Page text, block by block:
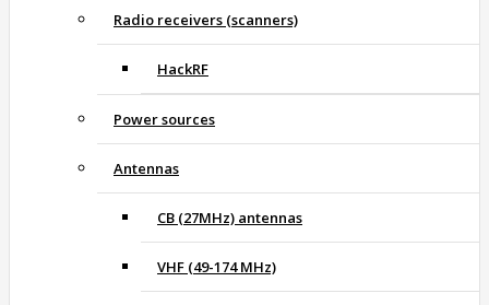
Radio receivers (scanners)
HackRF
Power sources
Antennas
CB (27MHz) antennas
VHF (49-174 MHz)